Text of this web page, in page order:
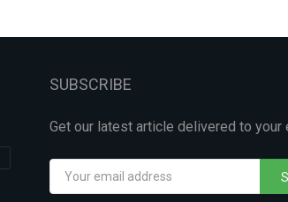
SUBSCRIBE
Get our latest article delivered to your